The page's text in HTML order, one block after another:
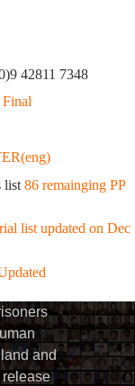
42811 7348
list 86 remainging PP
list updated on Dec
and
release